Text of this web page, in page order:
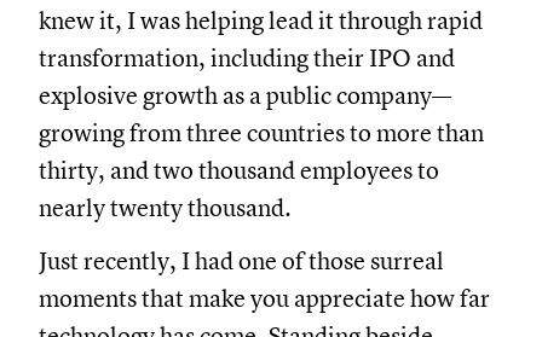
knew it, I was helping lead it through rapid
transformation, including their IPO and
explosive growth as a public company—
growing from three countries to more than
thirty, and two thousand employees to
nearly twenty thousand.
Just recently, I had one of those surreal
moments that make you appreciate how far